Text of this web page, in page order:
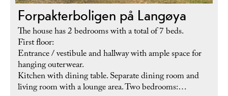
Forpakterboligen på Langøya
The house has 2 bedrooms with a total of 7 beds.
First floor:
Entrance / vestibule and hallway with ample space for
hanging outerwear.
Kitchen with dining table. Separate dining room and
living room with a lounge area. Two bedrooms:…